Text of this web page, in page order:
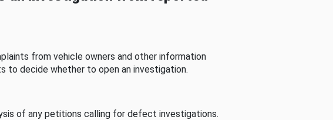
from vehicle owners and other information
to decide whether to open an investigation.
of any petitions calling for defect investigations.